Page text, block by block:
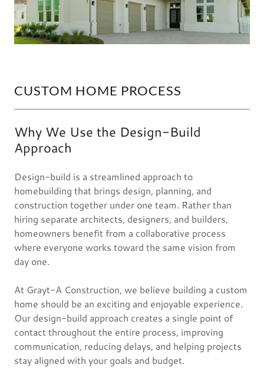
CUSTOM HOME PROCESS
Why We Use the Design-Build
Approach
Design-build is a streamlined approach to
homebuilding that brings design, planning, and
construction together under one team. Rather than
hiring separate architects, designers, and builders,
homeowners benefit from a collaborative process
where everyone works toward the same vision from
day one.
At Grayt-A Construction, we believe building a custom
home should be an exciting and enjoyable experience.
Our design-build approach creates a single point of
contact throughout the entire process, improving
communication, reducing delays, and helping projects
stay aligned with your goals and budget.